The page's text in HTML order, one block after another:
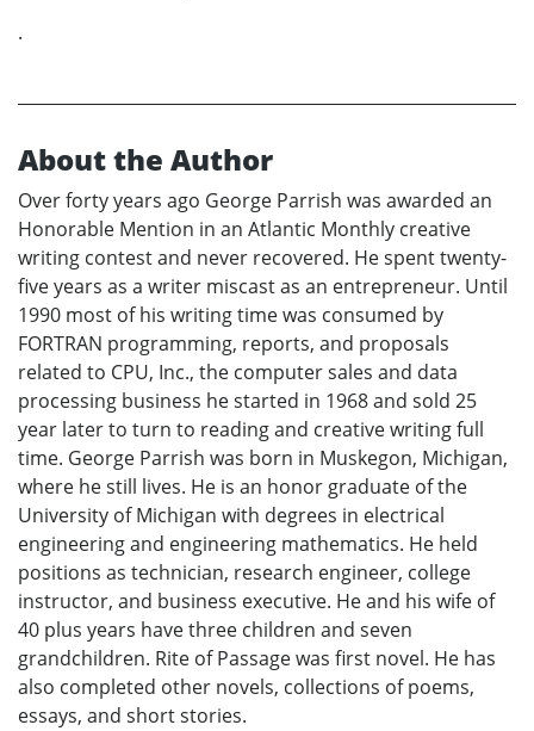
.
About the Author
Over forty years ago George Parrish was awarded an
Honorable Mention in an Atlantic Monthly creative
writing contest and never recovered. He spent twenty-
five years as a writer miscast as an entrepreneur. Until
1990 most of his writing time was consumed by
FORTRAN programming, reports, and proposals
related to CPU, Inc., the computer sales and data
processing business he started in 1968 and sold 25
year later to turn to reading and creative writing full
time. George Parrish was born in Muskegon, Michigan,
where he still lives. He is an honor graduate of the
University of Michigan with degrees in electrical
engineering and engineering mathematics. He held
positions as technician, research engineer, college
instructor, and business executive. He and his wife of
40 plus years have three children and seven
grandchildren. Rite of Passage was first novel. He has
also completed other novels, collections of poems,
essays, and short stories.